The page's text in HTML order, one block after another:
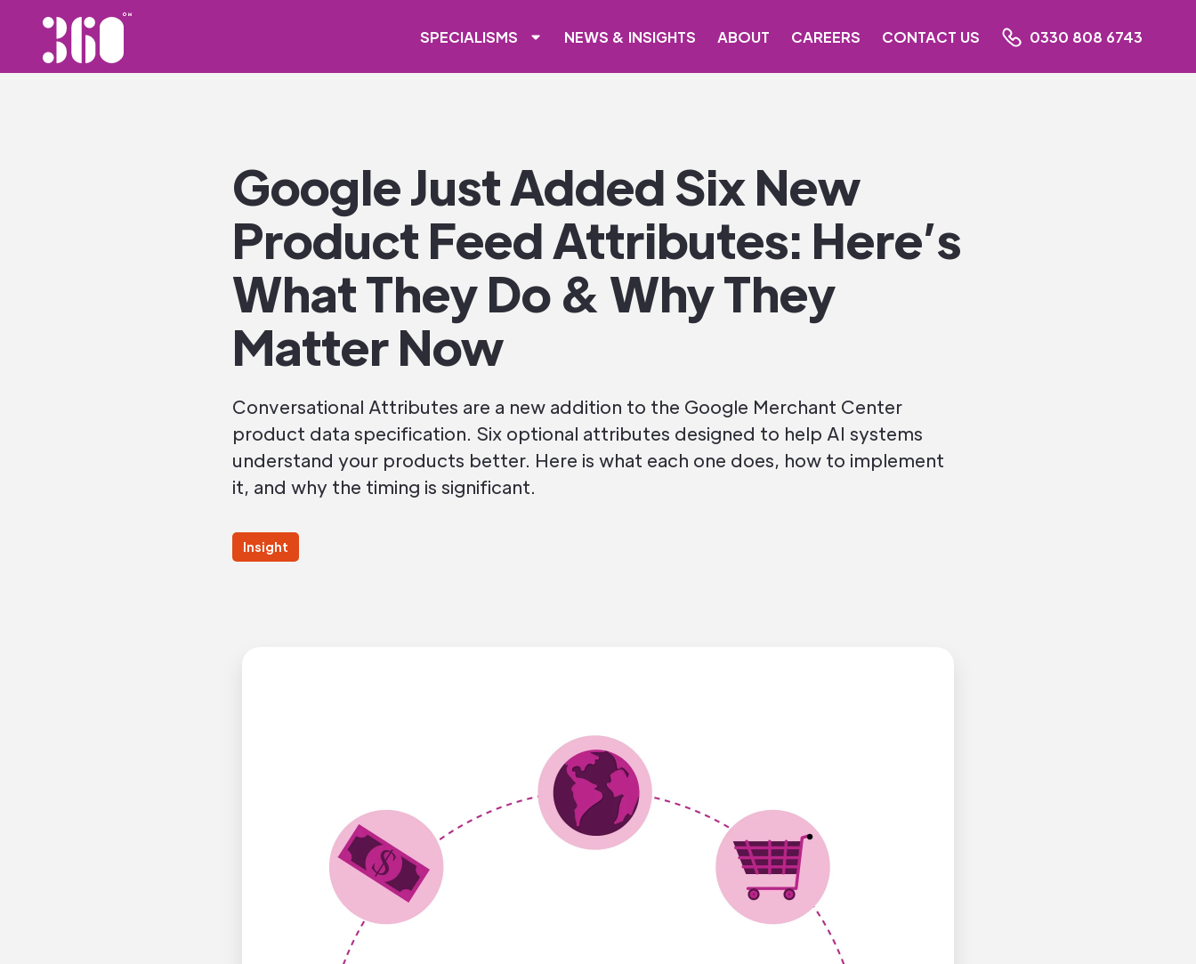
SPECIALISMS NEWS & INSIGHTS ABOUT CAREERS CONTACT US 0330 808 6743
Google Just Added Six New
Product Feed Attributes: Here’s
What They Do & Why They
Matter Now
Conversational Attributes are a new addition to the Google Merchant Center
product data specification. Six optional attributes designed to help AI systems
understand your products better. Here is what each one does, how to implement
it, and why the timing is significant.
Insight